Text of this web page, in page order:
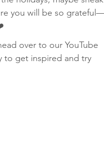
you will be so
over to our YouTube
to get inspired and try